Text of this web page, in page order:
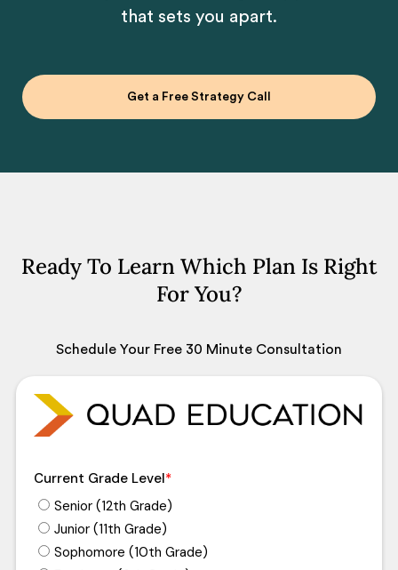
that sets you apart.
Get a Free Strategy Call
Ready To Learn Which Plan Is Right
For You?
Schedule Your Free 30 Minute Consultation